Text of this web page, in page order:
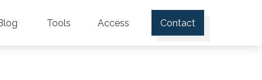
Tools Access Contact